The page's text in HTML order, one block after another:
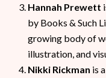
Hannah Prewett
by Books & Such
growing body of
illustration, and
Nikki Rickman is